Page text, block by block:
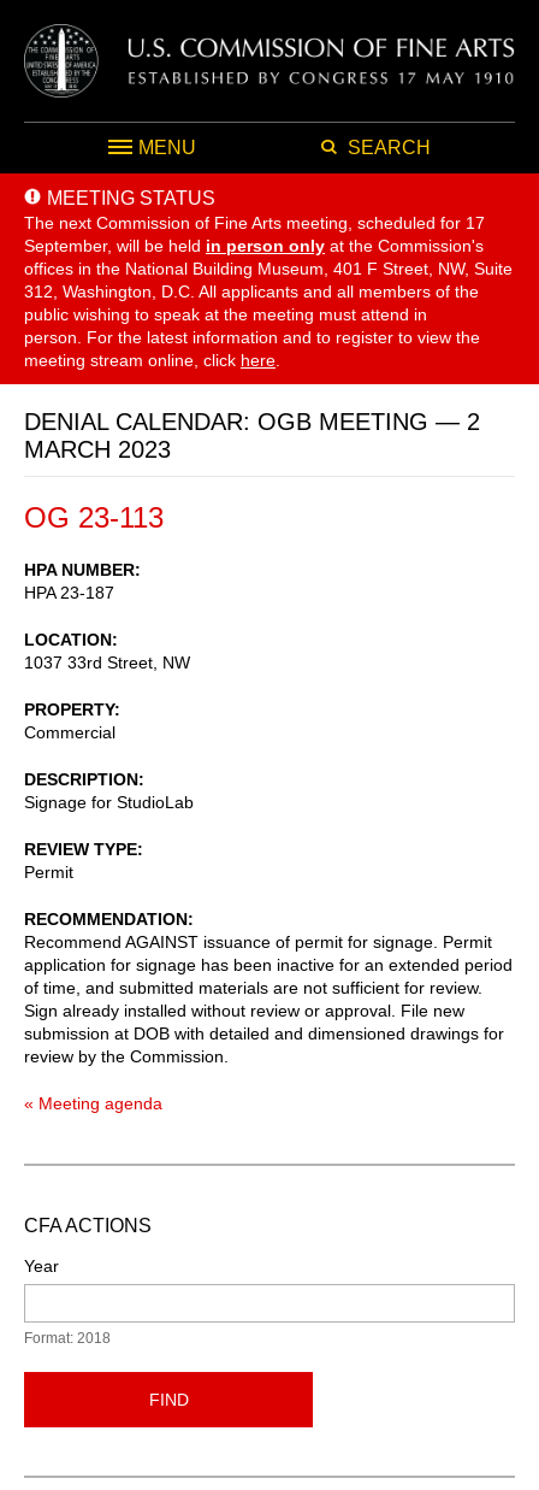
MENU SEARCH
MEETING STATUS
The next Commission of Fine Arts meeting, scheduled for 17
September, will be held in person only at the Commission's
offices in the National Building Museum, 401 F Street, NW, Suite
312, Washington, D.C. All applicants and all members of the
public wishing to speak at the meeting must attend in
person. For the latest information and to register to view the
meeting stream online, click here
DENIAL CALENDAR: OGB MEETING — 2
MARCH 2023
OG 23-113
HPA NUMBER
HPA 23-187
LOCATION
1037 33rd Street, NW
PROPERTY
Commercial
DESCRIPTION
Signage for StudioLab
REVIEW TYPE
Permit
RECOMMENDATION
Recommend AGAINST issuance of permit for signage. Permit
application for signage has been inactive for an extended period
of time, and submitted materials are not sufficient for review.
Sign already installed without review or approval. File new
submission at DOB with detailed and dimensioned drawings for
review by the Commission.
« Meeting agenda
CFA ACTIONS
Year
Format: 2018
FIND